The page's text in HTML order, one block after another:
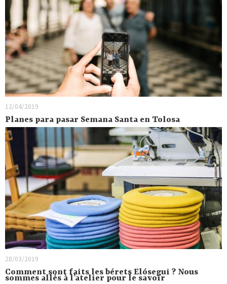
12/04/2019
Planes para pasar Semana Santa en Tolosa
28/03/2019
Comment sont faits les bérets Elósegui ? Nous
sommes allés à l’atelier pour le savoir